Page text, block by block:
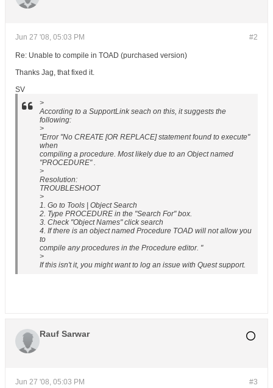
#2
Jun 27 '08, 05:03 PM
Re: Unable to compile in TOAD (purchased version)
Thanks Jag, that fixed it.
SV
>
According to a SupportLink seach on this, it suggests the
following:
>
"Error "No CREATE [OR REPLACE] statement found to execute"
when
compiling a procedure. Most likely due to an Object named
"PROCEDURE" .
>
Resolution:
TROUBLESHOOT
>
1. Go to Tools | Object Search
2. Type PROCEDURE in the "Search For" box.
3. Check "Object Names" click search
4. If there is an object named Procedure TOAD will not allow you
to
compile any procedures in the Procedure editor. "
>
If this isn't it, you might want to log an issue with Quest support.
Rauf Sarwar
#3
Jun 27 '08, 05:03 PM